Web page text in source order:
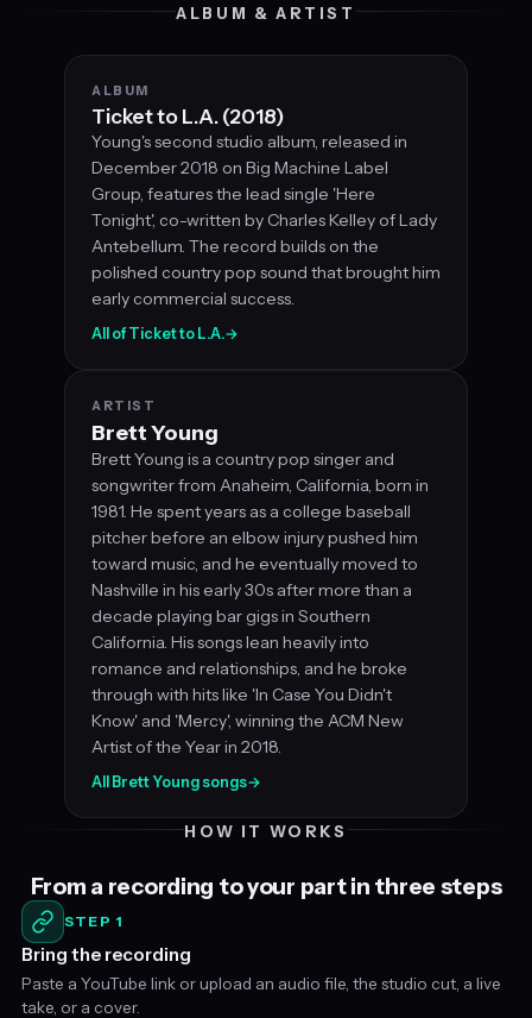
ALBUM & ARTIST
ALBUM
Ticket to L.A. (2018)
Young's second studio album, released in
December 2018 on Big Machine Label
Group, features the lead single 'Here
Tonight', co-written by Charles Kelley of Lady
Antebellum. The record builds on the
polished country pop sound that brought him
early commercial success.
All of Ticket to L.A.→
ARTIST
Brett Young
Brett Young is a country pop singer and
songwriter from Anaheim, California, born in
1981. He spent years as a college baseball
pitcher before an elbow injury pushed him
toward music, and he eventually moved to
Nashville in his early 30s after more than a
decade playing bar gigs in Southern
California. His songs lean heavily into
romance and relationships, and he broke
through with hits like 'In Case You Didn't
Know' and 'Mercy', winning the ACM New
Artist of the Year in 2018.
All Brett Young songs→
HOW IT WORKS
From a recording to your part in three steps
STEP 1
Bring the recording
Paste a YouTube link or upload an audio file, the studio cut, a live
take, or a cover.